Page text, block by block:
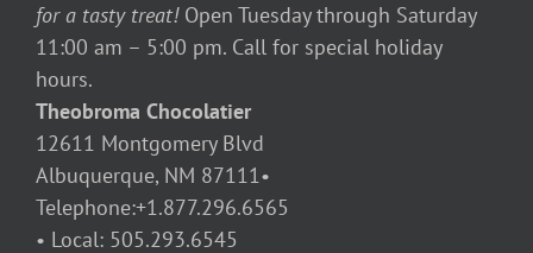
for a tasty treat! Open Tuesday through Saturday
11:00 am – 5:00 pm. Call for special holiday
hours.
Theobroma Chocolatier
12611 Montgomery Blvd
Albuquerque, NM 87111•
Telephone:+1.877.296.6565
• Local: 505.293.6545